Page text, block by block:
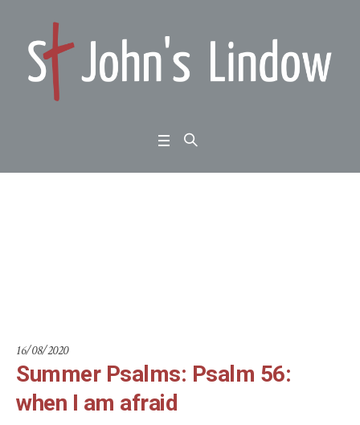
16/08/2020
Summer Psalms: Psalm 56:
when I am afraid